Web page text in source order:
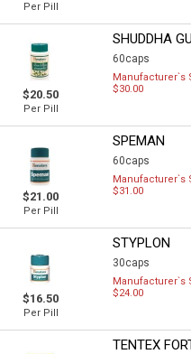
Per Pill
$20.50
Per Pill
SHUDDHA
60caps
Manufacturer`s
$30.00
$21.00
Per Pill
SPEMAN
60caps
Manufacturer`s
$31.00
$16.50
Per Pill
STYPLON
30caps
Manufacturer`s
$24.00
TENTEX